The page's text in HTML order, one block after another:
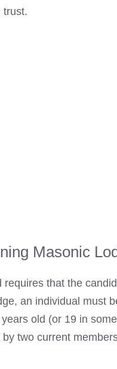
trust.
Masonic
that the
, an individual must
old (or 19 in
two current